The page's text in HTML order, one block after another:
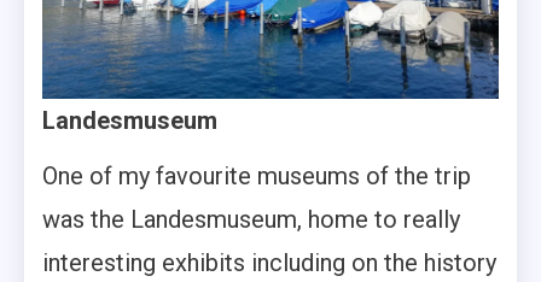
Landesmuseum
One of my favourite museums of the trip
was the Landesmuseum, home to really
interesting exhibits including on the history